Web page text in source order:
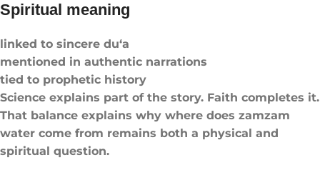
Spiritual meaning
linked to sincere du‘a
mentioned in authentic narrations
tied to prophetic history
Science explains part of the story. Faith completes it.
That balance explains why where does zamzam
water come from remains both a physical and
spiritual question.